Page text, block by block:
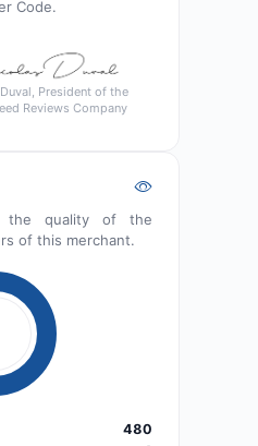
Code.
President of the
Reviews Company
the quality of the
of this merchant.
480